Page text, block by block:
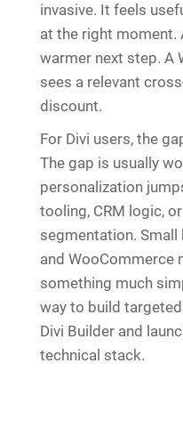
invasive. It feels
at the right moment.
warmer next step. A
sees a relevant
discount.
For Divi users, the
The gap is usually
personalization
tooling, CRM logic,
segmentation. Small
and WooCommerce
something much
way to build
Divi Builder and
technical stack.